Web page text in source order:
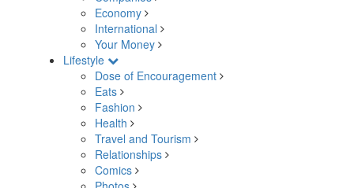
Economy
International
Your Money
Lifestyle
Dose of Encouragement
Eats
Fashion
Health
Travel and Tourism
Relationships
Comics